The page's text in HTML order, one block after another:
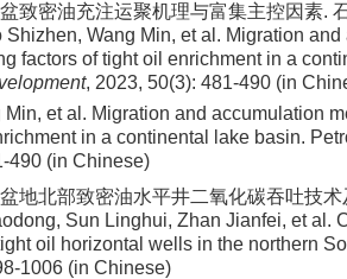
致密油充注运聚机理与富集主控因素.
Wang Min, et al. Migration
factors of tight oil enrichment in a
, 2023, 50(3): 481-490 (in
et al. Migration and accumulation
in a continental lake basin.
490 (in Chinese)
地北部致密油水平井二氧化碳吞吐技
Sun Linghui, Zhan Jianfei, et al.
oil horizontal wells in the northern
1006 (in Chinese)